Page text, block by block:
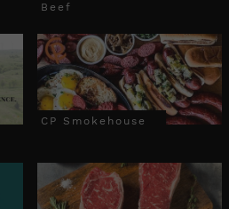
Beef
CP Smokehouse